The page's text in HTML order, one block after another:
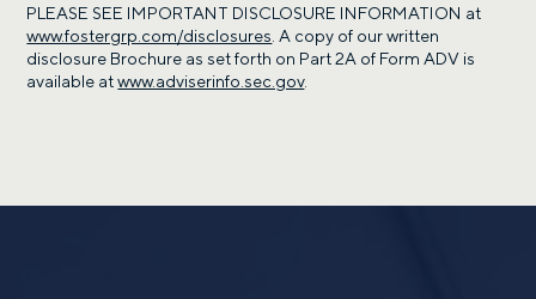
PLEASE SEE IMPORTANT DISCLOSURE INFORMATION at
www.fostergrp.com/disclosures . A copy of our written
disclosure Brochure as set forth on Part 2A of Form ADV is
available atwww.adviserinfo.sec.gov.